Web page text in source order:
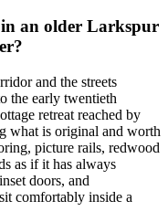
an older Larkspur
and the streets
the early twentieth
retreat reached by
what is original and worth
picture rails, redwood
as if it has always
doors, and
comfortably inside a